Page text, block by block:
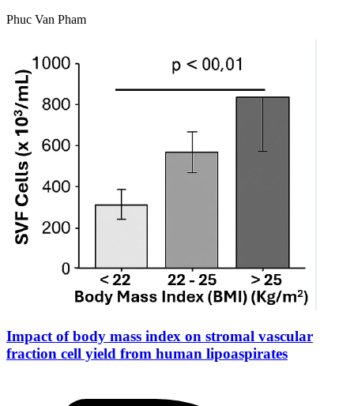
Phuc Van Pham
Impact of body mass index on stromal vascular
fraction cell yield from human lipoaspirates